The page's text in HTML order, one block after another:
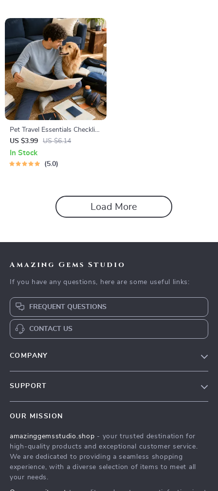
Pet Travel Essentials Checklist
for Safe Trips | Printable Pet
Travel Planner | Road Trip &
Vacation Packing List for
US $3.99 US $6.14
In Stock
5.0
Load More
Amazing Gems Studio
If you have any questions, here are some useful links:
FREQUENT QUESTIONS
CONTACT US
COMPANY
Press
Influencers
Affiliates
Investor Relations
SUPPORT
FAQ
Returns Center
Payment Methods
OUR MISSION
amazinggemsstudio.shop - your trusted destination for
high-quality products and exceptional customer service.
We are dedicated to providing a seamless shopping
experience, with a diverse selection of items to meet all
your needs.